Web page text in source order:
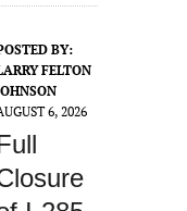
BY:
FELTON
6, 2026